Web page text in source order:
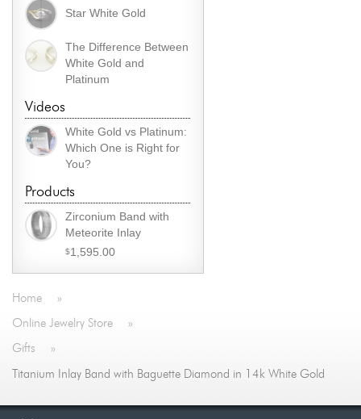
Star White Gold
The Difference Between
White Gold and
Platinum
Videos
White Gold vs Platinum:
Which One is Right for
You?
Products
Zirconium Band with
Meteorite Inlay
$1,595.00
Home »
Online Jewelry Store »
Gifts »
Titanium Inlay Band with Baguette Diamond in 14k White Gold